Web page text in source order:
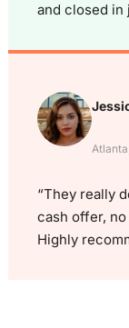
and closed in
“They really
cash offer,
Highly